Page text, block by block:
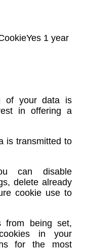
1 year
of your data is
in offering a
is transmitted to
can disable
delete already
cookie use to
from being set,
in your
for the most